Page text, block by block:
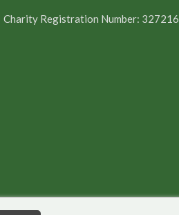
Charity Registration Number: 327216